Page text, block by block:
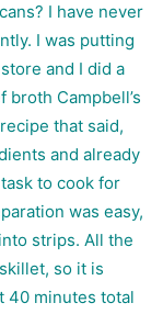
I have never
I was putting
and I did a
Campbell’s
that said,
and already
to cook for
was easy,
strips. All the
so it is
40 minutes total